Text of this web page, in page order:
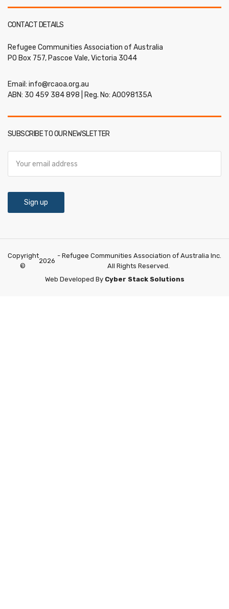
CONTACT DETAILS
Refugee Communities Association of Australia
PO Box 757, Pascoe Vale, Victoria 3044
Email: info@rcaoa.org.au
ABN: 30 459 384 898 | Reg. No: A0098135A
SUBSCRIBE TO OUR NEWSLETTER
Copyright
©
2026
- Refugee Communities Association of Australia Inc.
All Rights Reserved.
Web Developed By Cyber Stack Solutions